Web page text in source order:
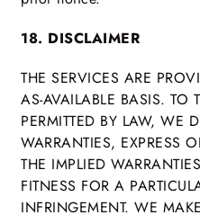
18. DISCLAIMER
THE SERVICES ARE
AS-AVAILABLE BASIS. TO
PERMITTED BY LAW, WE
WARRANTIES, EXPRESS
THE IMPLIED
FITNESS FOR A
INFRINGEMENT. WE